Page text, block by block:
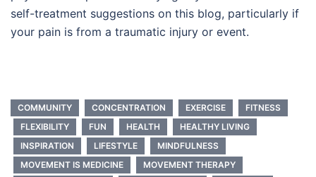
self-treatment suggestions on this blog, particularly if
your pain is from a traumatic injury or event.
COMMUNITY CONCENTRATION EXERCISE
FITNESS
FLEXIBILITY
FUN HEALTH
HEALTHY LIVING
INSPIRATION
LIFESTYLE
MINDFULNESS
MOVEMENT IS MEDICINE
MOVEMENT THERAPY